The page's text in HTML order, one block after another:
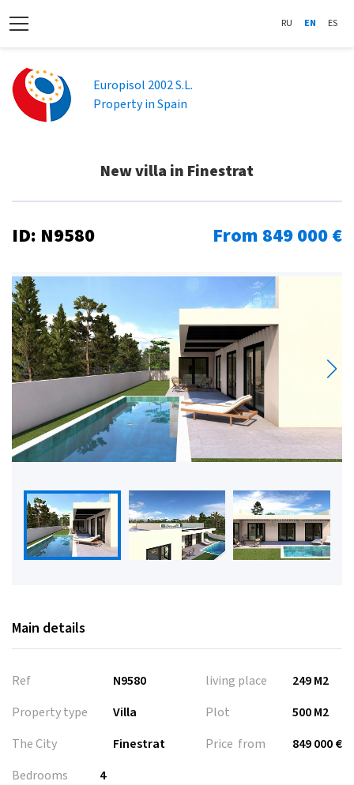
RU EN ES
Europisol 2002 S.L.
Property in Spain
New villa in Finestrat
ID: N9580 From 849 000 €
Main details
Ref
N9580
Property type
Villa
The City
Finestrat
living place
249 M2
Plot
500 M2
Price from
849 000 €
Bedrooms
4